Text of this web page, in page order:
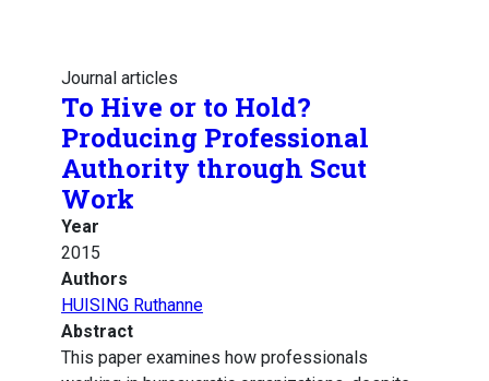
Journal articles
To Hive or to Hold?
Producing Professional
Authority through Scut
Work
Year
2015
Authors
HUISING Ruthanne
Abstract
This paper examines how professionals